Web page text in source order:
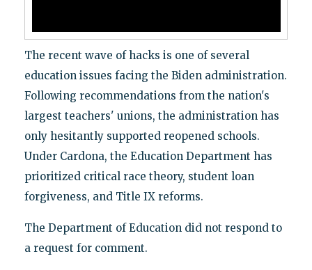
The recent wave of hacks is one of several
education issues facing the Biden administration.
Following recommendations from the nation's
largest teachers' unions, the administration has
only hesitantly supported reopened schools.
Under Cardona, the Education Department has
prioritized critical race theory, student loan
forgiveness, and Title IX reforms.
The Department of Education did not respond to
a request for comment.